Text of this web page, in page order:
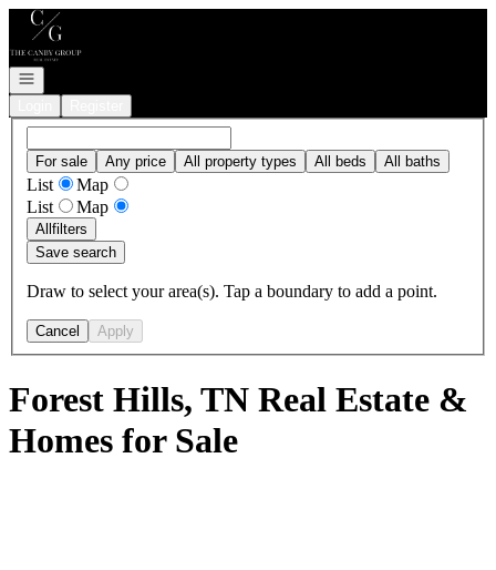
Go to: Homepage
Open navigation
For sale Any price All property types All beds All baths
List
Map
List
Map
Allfilters
Save search
Draw to select your area(s). Tap a boundary to add a point.
Cancel Apply
Forest Hills, TN Real Estate &
Homes for Sale